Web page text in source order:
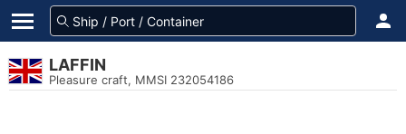
LAFFIN
Pleasure craft, MMSI 232054186